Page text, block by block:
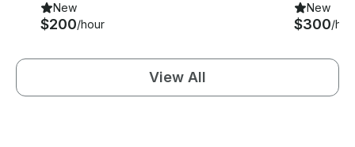
New
$200/hour
New
$300/
View All